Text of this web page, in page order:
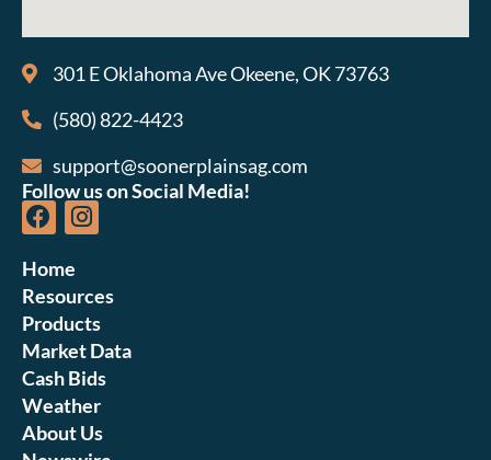
301 E Oklahoma Ave Okeene, OK 73763
(580) 822-4423
support@soonerplainsag.com
Follow us on Social Media!
Home
Resources
Products
Market Data
Cash Bids
Weather
About Us